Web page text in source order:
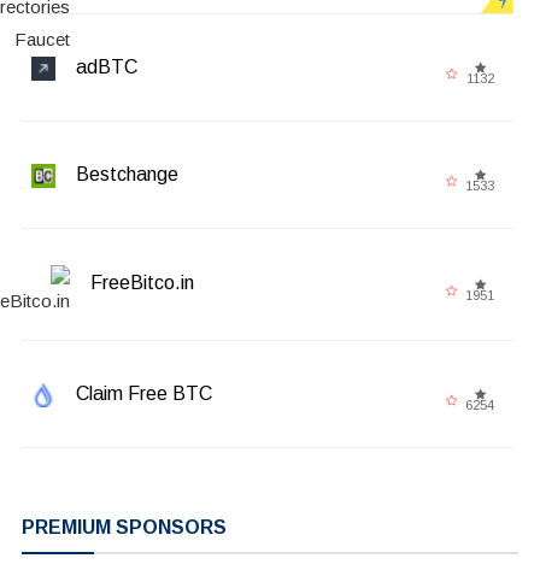
adBTC
1132
Bestchange
1533
FreeBitco.in
1951
Claim Free BTC
6254
PREMIUM SPONSORS